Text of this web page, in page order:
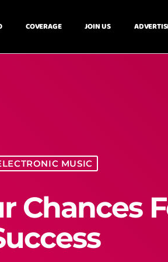
COVERAGE JOIN US
MUSIC
Chances